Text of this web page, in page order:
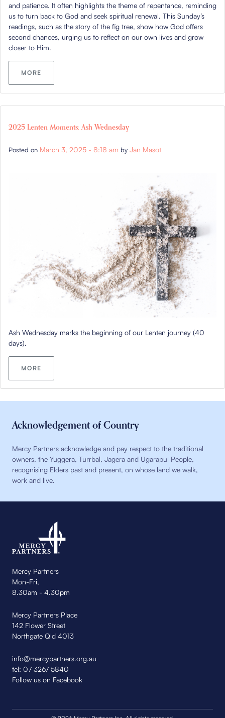
and patience. It often highlights the theme of repentance, reminding
us to turn back to God and seek spiritual renewal. This Sunday’s
readings, such as the story of the fig tree, show how God offers
second chances, urging us to reflect on our own lives and grow
closer to Him.
MORE
2025 Lenten Moments: Ash Wednesday
Posted on March 3, 2025 - 8:18 am by Jan Masot
Ash Wednesday marks the beginning of our Lenten journey (40
days).
MORE
Acknowledgement of Country
Mercy Partners acknowledge and pay respect to the traditional
owners, the Yuggera, Turrbal, Jagera and Ugarapul People,
recognising Elders past and present, on whose land we walk,
work and live.
Mercy Partners
Mon-Fri,
8.30am - 4.30pm
Mercy Partners Place
142 Flower Street
Northgate Qld 4013
info@mercypartners.org.au
tel: 07 3267 5840
Follow us on Facebook